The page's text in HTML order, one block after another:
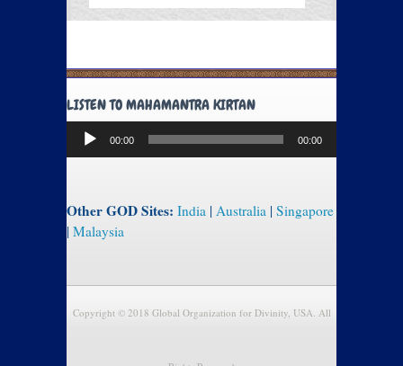
LISTEN TO MAHAMANTRA KIRTAN
Audio
Player
00:00 00:00
Other GOD Sites: India | Australia | Singapore
| Malaysia
Copyright © 2018 Global Organization for Divinity, USA. All